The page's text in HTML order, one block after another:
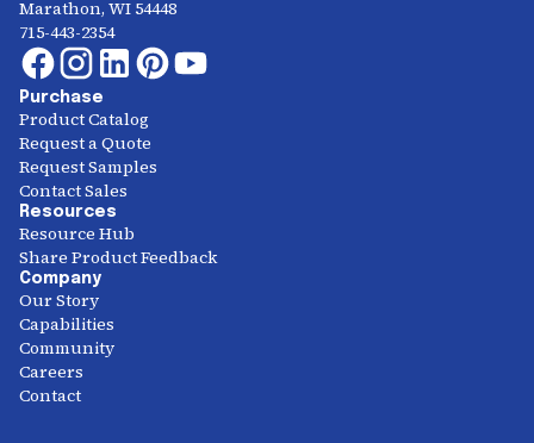
Marathon, WI 54448
715-443-2354
Purchase
Product Catalog
Request a Quote
Request Samples
Contact Sales
Resources
Resource Hub
Share Product Feedback
Company
Our Story
Capabilities
Community
Careers
Contact